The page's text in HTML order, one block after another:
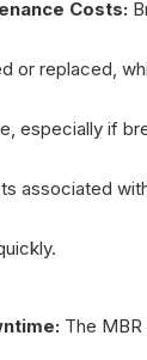
Costs:
or replaced,
especially if
associated
The